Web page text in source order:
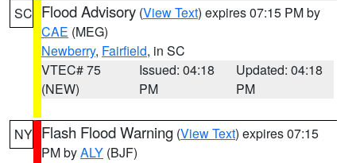
SC Flood Advisory (View Text) expires 07:15 PM by
CAE (MEG)
Newberry, Fairfield, in SC
VTEC# 75
(NEW)
Issued: 04:18
PM
Updated: 04:18
PM
NY Flash Flood Warning (View Text) expires 07:15
PM byALY (BJF)